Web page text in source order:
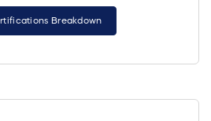
Breakdown